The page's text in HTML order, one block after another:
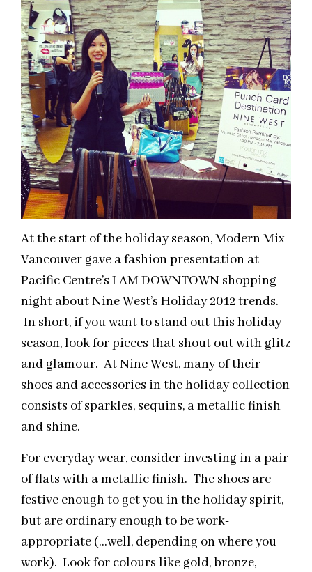
At the start of the holiday season, Modern Mix
Vancouver gave a fashion presentation at
Pacific Centre’s I AM DOWNTOWN shopping
night about Nine West’s Holiday 2012 trends.
In short, if you want to stand out this holiday
season, look for pieces that shout out with glitz
and glamour. At Nine West, many of their
shoes and accessories in the holiday collection
consists of sparkles, sequins, a metallic finish
and shine.
For everyday wear, consider investing in a pair
of flats with a metallic finish. The shoes are
festive enough to get you in the holiday spirit,
but are ordinary enough to be work-
appropriate (…well, depending on where you
work). Look for colours like gold, bronze,